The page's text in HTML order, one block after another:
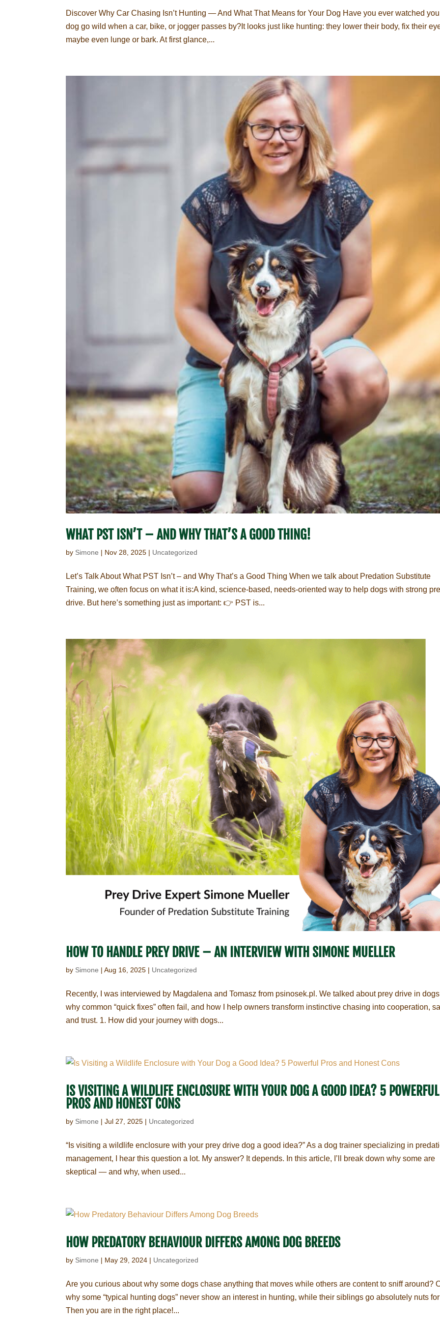
Discover Why Car Chasing Isn’t Hunting — And What That Means for Your Dog Have you ever watched
dog go wild when a car, bike, or jogger passes by?It looks just like hunting: they lower their body, fix their
maybe even lunge or bark. At first glance,...
WHAT PST ISN’T – AND WHY THAT’S A GOOD THING!
by Simone | Nov 28, 2025 | Uncategorized
Let’s Talk About What PST Isn’t – and Why That’s a Good Thing When we talk about Predation Substitute
Training, we often focus on what it is:A kind, science-based, needs-oriented way to help dogs with strong
drive. But here’s something just as important: 👉 PST is...
HOW TO HANDLE PREY DRIVE – AN INTERVIEW WITH SIMONE MUELLER
by Simone |Aug 16, 2025 | Uncategorized
Recently, I was interviewed by Magdalena and Tomasz from psinosek.pl. We talked about prey drive in
why common “quick fixes” often fail, and how I help owners transform instinctive chasing into cooperation,
and trust. 1. How did your journey with dogs...
IS VISITING A WILDLIFE ENCLOSURE WITH YOUR DOG A GOOD IDEA? 5 POWERFUL
PROS AND HONEST CONS
by Simone |Jul 27, 2025 | Uncategorized
“Is visiting a wildlife enclosure with your prey drive dog a good idea?” As a dog trainer specializing in
management, I hear this question a lot. My answer? It depends. In this article, I’ll break down why some are
skeptical — and why, when used...
HOW PREDATORY BEHAVIOUR DIFFERS AMONG DOG BREEDS
by Simone | May 29, 2024 | Uncategorized
Are you curious about why some dogs chase anything that moves while others are content to sniff around?
why some “typical hunting dogs” never show an interest in hunting, while their siblings go absolutely nuts
Then you are in the right place!...